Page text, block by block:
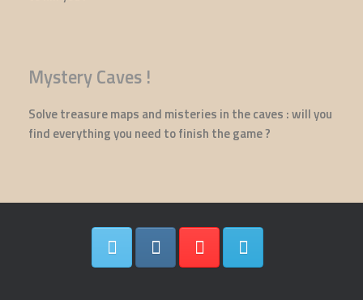
Mystery Caves !
Solve treasure maps and misteries in the caves : will you
find everything you need to finish the game ?